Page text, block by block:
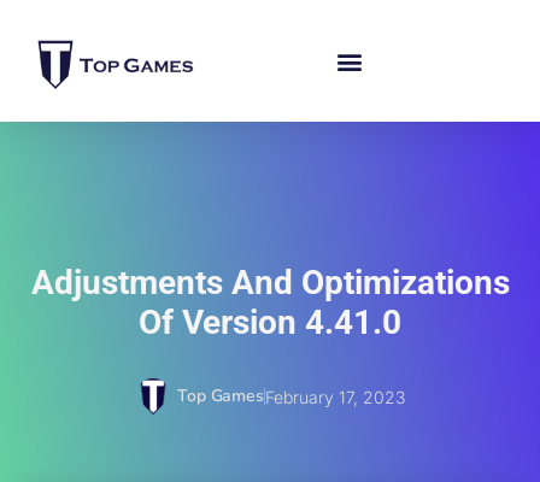
Adjustments And Optimizations
Of Version 4.41.0
Top GamesFebruary 17, 2023